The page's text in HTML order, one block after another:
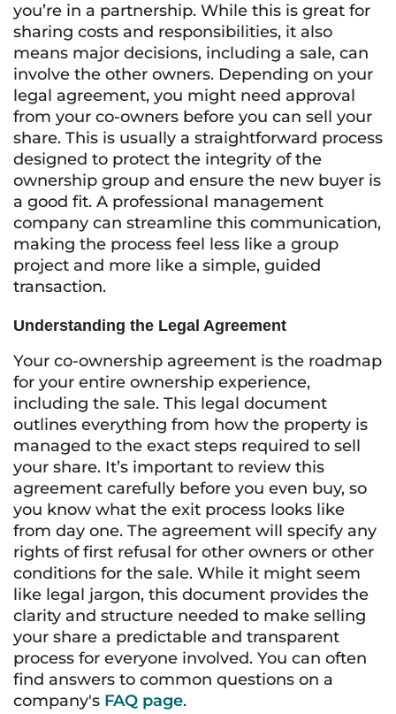
you’re in a partnership. While this is great for
sharing costs and responsibilities, it also
means major decisions, including a sale, can
involve the other owners. Depending on your
legal agreement, you might need approval
from your co-owners before you can sell your
share. This is usually a straightforward process
designed to protect the integrity of the
ownership group and ensure the new buyer is
a good fit. A professional management
company can streamline this communication,
making the process feel less like a group
project and more like a simple, guided
transaction.
Understanding the Legal Agreement
Your co-ownership agreement is the roadmap
for your entire ownership experience,
including the sale. This legal document
outlines everything from how the property is
managed to the exact steps required to sell
your share. It’s important to review this
agreement carefully before you even buy, so
you know what the exit process looks like
from day one. The agreement will specify any
rights of first refusal for other owners or other
conditions for the sale. While it might seem
like legal jargon, this document provides the
clarity and structure needed to make selling
your share a predictable and transparent
process for everyone involved. You can often
find answers to common questions on a
company's FAQ page.